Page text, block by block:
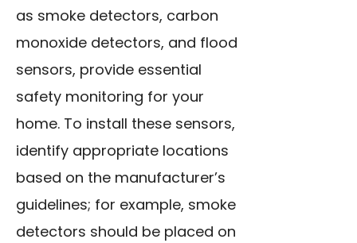
as smoke detectors, carbon
monoxide detectors, and flood
sensors, provide essential
safety monitoring for your
home. To install these sensors,
identify appropriate locations
based on the manufacturer’s
guidelines; for example, smoke
detectors should be placed on